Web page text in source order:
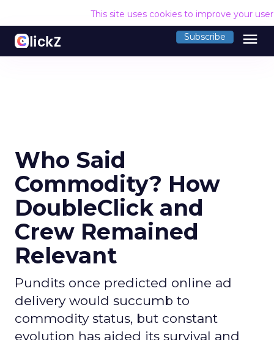
This site uses cookies to improve your
Subscribe menu
Who Said
Commodity? How
DoubleClick and
Crew Remained
Relevant
Pundits once predicted online ad
delivery would succumb to
commodity status, but constant
evolution has aided its survival and